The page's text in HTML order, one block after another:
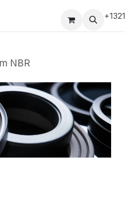
Pro-Racing Division Contact us
NBR